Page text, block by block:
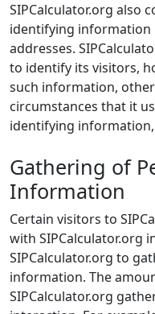
SIPCalculator.org also
identifying information
addresses.
to identify its visitors,
such information,
circumstances that it
identifying
Gathering of
Information
Certain visitors to
with SIPCalculator.org
SIPCalculator.org to
information. The
SIPCalculator.org